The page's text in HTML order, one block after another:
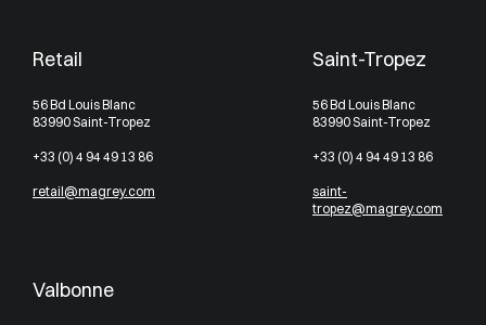
Retail
56 Bd Louis Blanc
83990 Saint-Tropez
+33 (0) 4 94 49 13 86
retail@magrey.com
Saint-Tropez
56 Bd Louis Blanc
83990 Saint-Tropez
+33 (0) 4 94 49 13 86
saint-
tropez@magrey.com
Valbonne